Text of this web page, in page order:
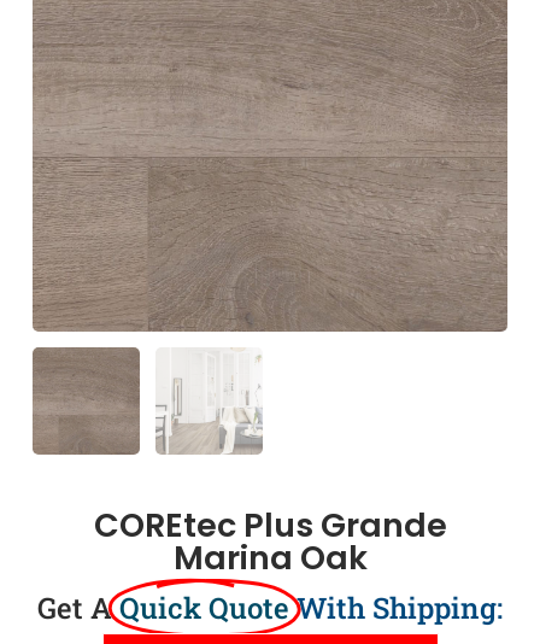
COREtec Plus Grande
Marina Oak
Get AQuick QuoteWith Shipping: